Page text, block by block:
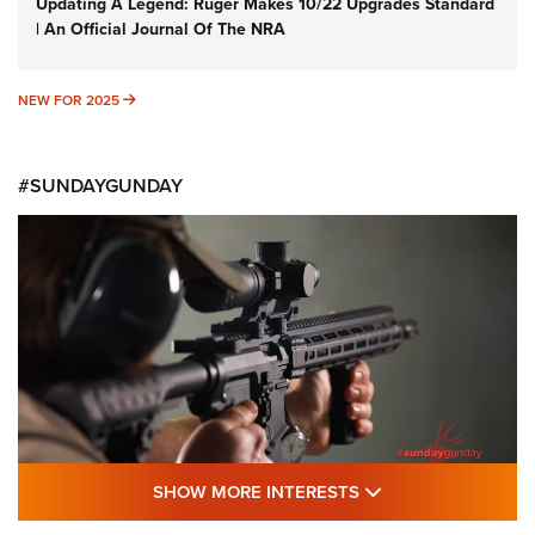
| An Official Journal Of The NRA
NEW FOR 2025 NEW FOR 2025
#SUNDAYGUNDAY
#SundayGunday: Daniel Defense DD PCC
SHOW MORE INTERESTS